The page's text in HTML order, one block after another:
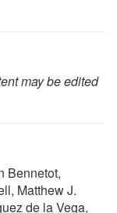
may be edited
Bennetot,
Matthew J.
de la Vega,